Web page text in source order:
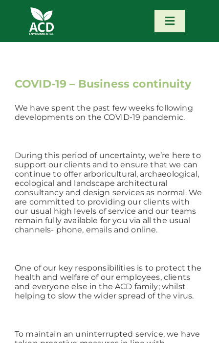
content
Toggle
Our Services
Our Team
Contact
Portfolio – Our Work
COVID-19 – Business continuity
We have spent the past few weeks following
developments on the COVID-19 pandemic.
During this period of uncertainty, we’re here to
support our clients and to ensure that we can
continue to offer arboricultural, archaeological,
ecological and landscape architectural
consultancy and design services as normal. We
are committed to providing our clients with
our usual high levels of service and our teams
remain fully available for you via all the usual
channels- phone, emails and online.
One of our key responsibilities is to protect the
health and welfare of our employees, clients
and everyone else in the ACD family; whilst
helping to slow the wider spread of the virus.
To maintain an uninterrupted service, we have